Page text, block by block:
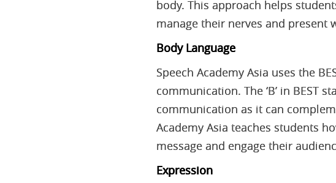
body. This approach helps
manage their nerves and
Body Language
Speech Academy Asia uses the
communication. The ‘B’ in BEST
communication as it can
Academy Asia teaches students
message and engage their
Expression